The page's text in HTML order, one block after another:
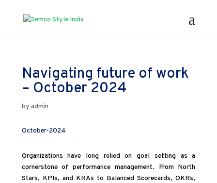
Navigating future of work
– October 2024
by admin
October-2024
Organizations have long relied on goal setting as a
cornerstone of performance management. From North
Stars, KPIs, and KRAs to Balanced Scorecards, OKRs,